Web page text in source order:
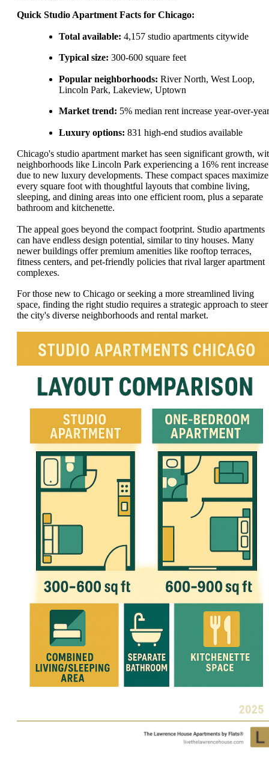
Quick Studio Apartment Facts for Chicago:
Total available: 4,157 studio apartments citywide
Typical size: 300-600 square feet
Popular neighborhoods: River North, West Loop,
Lincoln Park, Lakeview, Uptown
Market trend: 5% median rent increase year-over-year
Luxury options: 831 high-end studios available
Chicago's studio apartment market has seen significant growth,
neighborhoods like Lincoln Park experiencing a 16% rent increase
due to new luxury developments. These compact spaces maximize
every square foot with thoughtful layouts that combine living,
sleeping, and dining areas into one efficient room, plus a separate
bathroom and kitchenette.
The appeal goes beyond the compact footprint. Studio apartments
can have endless design potential, similar to tiny houses. Many
newer buildings offer premium amenities like rooftop terraces,
fitness centers, and pet-friendly policies that rival larger apartment
complexes.
For those new to Chicago or seeking a more streamlined living
space, finding the right studio requires a strategic approach to steer
the city's diverse neighborhoods and rental market.